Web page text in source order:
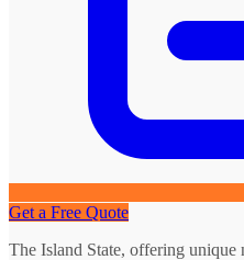
Get a Free Quote
The Island State, offering unique